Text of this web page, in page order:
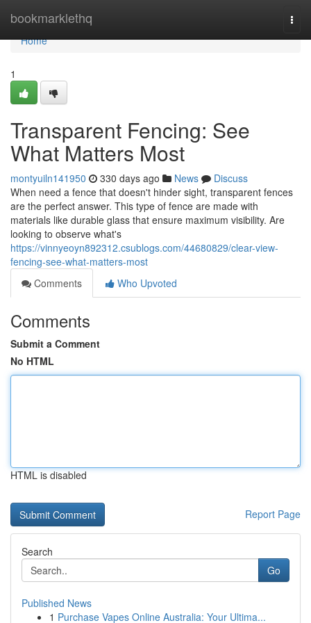
bookmarklethq
Home
Home
1
Transparent Fencing: See
What Matters Most
montyuiln141950 330 days ago News
Discuss
When need a fence that doesn't hinder sight, transparent fences
are the perfect answer. This type of fence are made with
materials like durable glass that ensure maximum visibility. Are
looking to observe what's
https://vinnyeoyn892312.csublogs.com/44680829/clear-view-
fencing-see-what-matters-most
Comments
Who Upvoted
Comments
Submit a Comment
No HTML
HTML is disabled
Report Page
Search
Go
Published News
1 Purchase Vapes Online Australia: Your Ultima...